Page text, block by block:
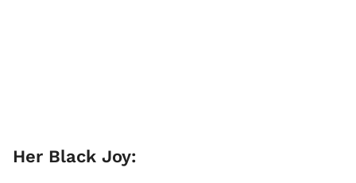
Her Black Joy: